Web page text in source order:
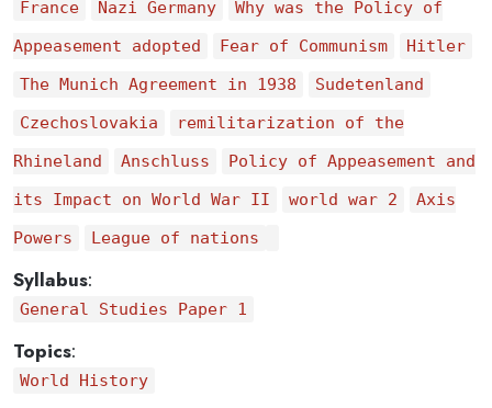
France Nazi Germany
Why was the Policy of
Appeasement adopted
Fear of Communism
Hitler
The Munich Agreement in 1938
Sudetenland
Czechoslovakia
remilitarization of the
Rhineland
Anschluss
Policy of Appeasement and
its Impact on World War II
world war 2
Axis
Powers
League of nations
Syllabus:
General Studies Paper 1
Topics:
World History